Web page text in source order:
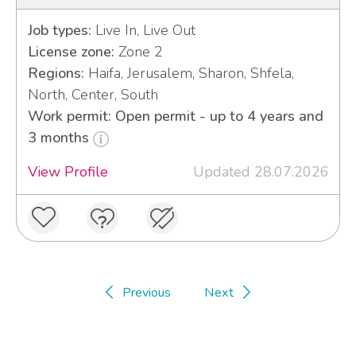
Job types: Live In, Live Out
License zone: Zone 2
Regions: Haifa, Jerusalem, Sharon, Shfela,
North, Center, South
Work permit: Open permit - up to 4 years and
3 months
View Profile
Updated 28.07.2026
Previous Next